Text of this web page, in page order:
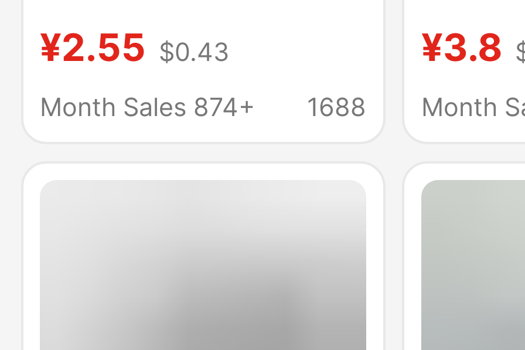
Charging Head,
European Standard
Charging Head Set
¥2.55 $0.43
Month Sales 874+
1688
s21
¥3.8
Month